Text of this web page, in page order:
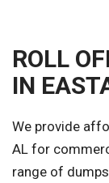
ROLL
IN
We provide
AL for
range of